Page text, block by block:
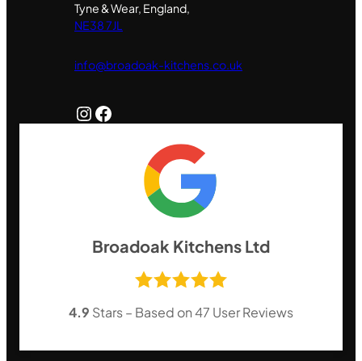
Tyne & Wear, England,
NE38 7JL
info@broadoak-kitchens.co.uk
InstagramFacebook
Broadoak Kitchens Ltd
4.9 Stars – Based on47 User Reviews